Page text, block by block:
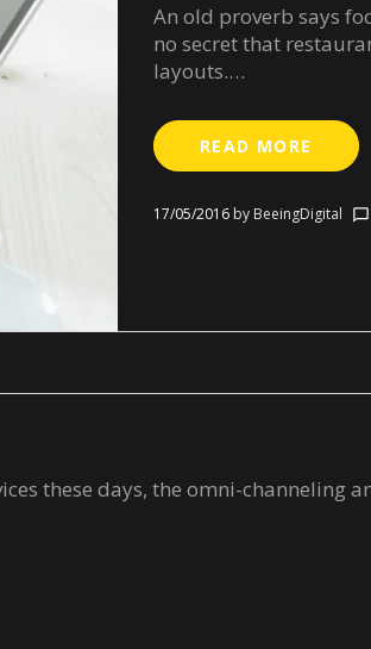
An old proverb says
no secret that
layouts.…
READ MORE
17/05/2016 by BeeingDigital chat_bubble_outline
these days, the omni-channeling